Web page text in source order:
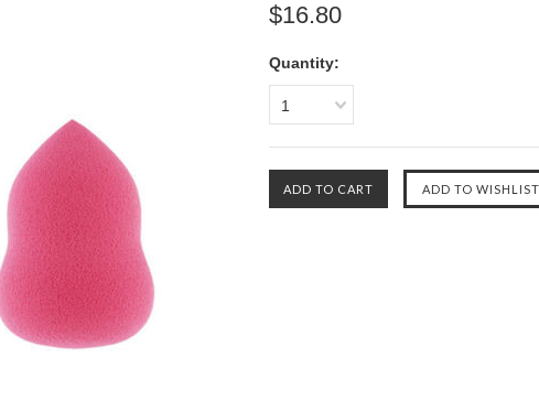
$16.80
Quantity:
1